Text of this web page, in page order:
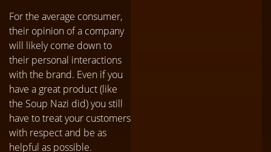
For the average consumer,
their opinion of a company
will likely come down to
their personal interactions
with the brand. Even if you
have a great product (like
the Soup Nazi did) you still
have to treat your customers
with respect and be as
helpful as possible.